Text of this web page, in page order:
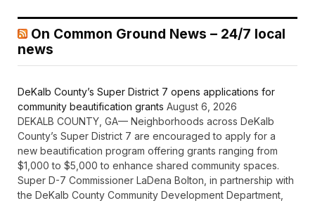
On Common Ground News – 24/7 local
news
DeKalb County’s Super District 7 opens applications for
community beautification grants August 6, 2026
DEKALB COUNTY, GA— Neighborhoods across DeKalb
County’s Super District 7 are encouraged to apply for a
new beautification program offering grants ranging from
$1,000 to $5,000 to enhance shared community spaces.
Super D-7 Commissioner LaDena Bolton, in partnership with
the DeKalb County Community Development Department,